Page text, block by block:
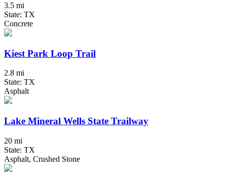
3.5 mi
State: TX
Concrete
Kiest Park Loop Trail
2.8 mi
State: TX
Asphalt
Lake Mineral Wells State Trailway
20 mi
State: TX
Asphalt, Crushed Stone